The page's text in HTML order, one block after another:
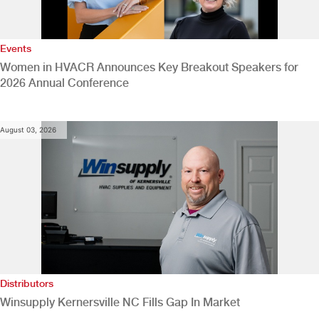
Events
Women in HVACR Announces Key Breakout Speakers for
2026 Annual Conference
August 03, 2026
Distributors
Winsupply Kernersville NC Fills Gap In Market